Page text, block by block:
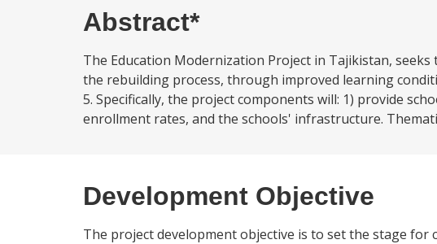
Abstract*
The Education Modernization Project in Tajikistan,
the rebuilding process, through improved learning
5. Specifically, the project components will: 1) provide
enrollment rates, and the schools' infrastructure.
Development Objective
The project development objective is to set the stage